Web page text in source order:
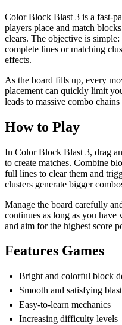
Color Block Blast 3 is a fast-
players place and match
clears. The objective is
complete lines or matching
effects.
As the board fills up, every
placement can quickly limit
leads to massive combo
How to Play
In Color Block Blast 3, drag
to create matches. Combine
full lines to clear them and
clusters generate bigger
Manage the board carefully
continues as long as you
and aim for the highest score
Features Games
Bright and colorful block
Smooth and satisfying
Easy-to-learn mechanics
Increasing difficulty levels